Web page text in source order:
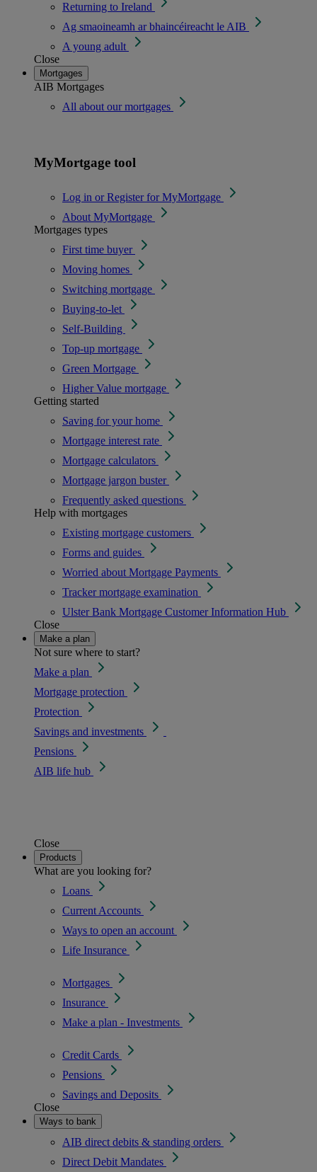
Returning to Ireland
Ag smaoineamh ar bhaincéireacht le AIB
A young adult
Close
Mortgages
AIB Mortgages
All about our mortgages
MyMortgage tool
Log in or Register for MyMortgage
About MyMortgage
Mortgages types
First time buyer
Moving homes
Switching mortgage
Buying-to-let
Self-Building
Top-up mortgage
Green Mortgage
Higher Value mortgage
Getting started
Saving for your home
Mortgage interest rate
Mortgage calculators
Mortgage jargon buster
Frequently asked questions
Help with mortgages
Existing mortgage customers
Forms and guides
Worried about Mortgage Payments
Tracker mortgage examination
Ulster Bank Mortgage Customer Information Hub
Close
Make a plan
Not sure where to start?
Make a plan
Mortgage protection
Protection
Savings and investments
Pensions
AIB life hub
Close
Products
What are you looking for?
Loans
Current Accounts
Ways to open an account
Life Insurance
Mortgages
Insurance
Make a plan - Investments
Credit Cards
Pensions
Savings and Deposits
Close
Ways to bank
AIB direct debits & standing orders
Direct Debit Mandates